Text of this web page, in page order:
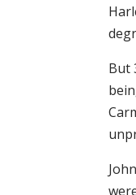
But